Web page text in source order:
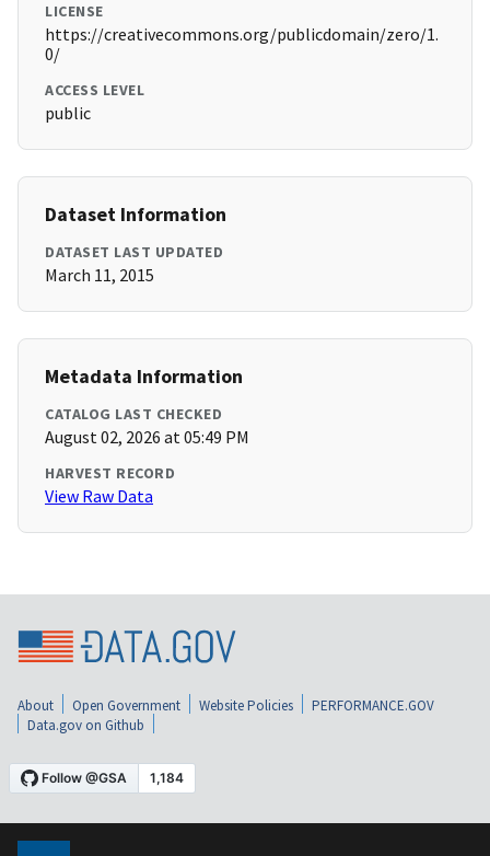
LICENSE
https://creativecommons.org/publicdomain/zero/1.
0/
ACCESS LEVEL
public
Dataset Information
DATASET LAST UPDATED
March 11, 2015
Metadata Information
CATALOG LAST CHECKED
August 02, 2026 at 05:49 PM
HARVEST RECORD
View Raw Data
About Open Government Website Policies
PERFORMANCE.GOV
Data.gov on Github